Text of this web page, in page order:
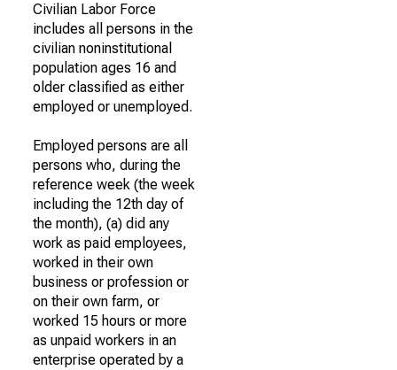
Civilian Labor Force
includes all persons in the
civilian noninstitutional
population ages 16 and
older classified as either
employed or unemployed.
Employed persons are all
persons who, during the
reference week (the week
including the 12th day of
the month), (a) did any
work as paid employees,
worked in their own
business or profession or
on their own farm, or
worked 15 hours or more
as unpaid workers in an
enterprise operated by a